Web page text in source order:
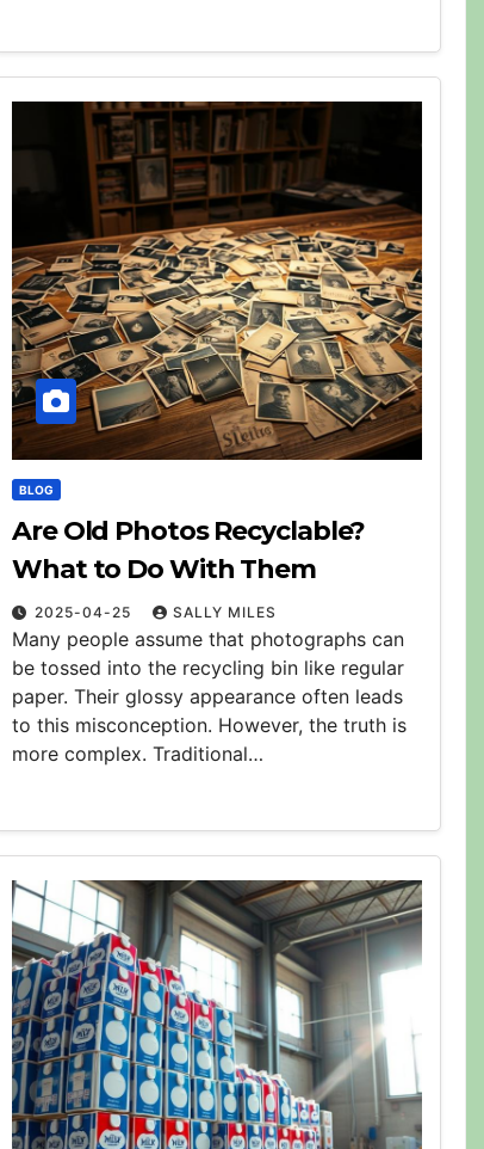
BLOG
Are Old Photos Recyclable?
What to Do With Them
2025-04-25 SALLY MILES
Many people assume that photographs can
be tossed into the recycling bin like regular
paper. Their glossy appearance often leads
to this misconception. However, the truth is
more complex. Traditional…